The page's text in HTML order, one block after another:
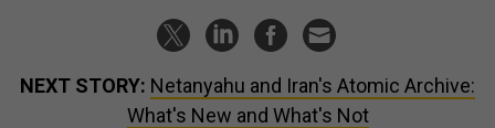
NEXT STORY: Netanyahu and Iran's Atomic Archive:
What's New and What's Not